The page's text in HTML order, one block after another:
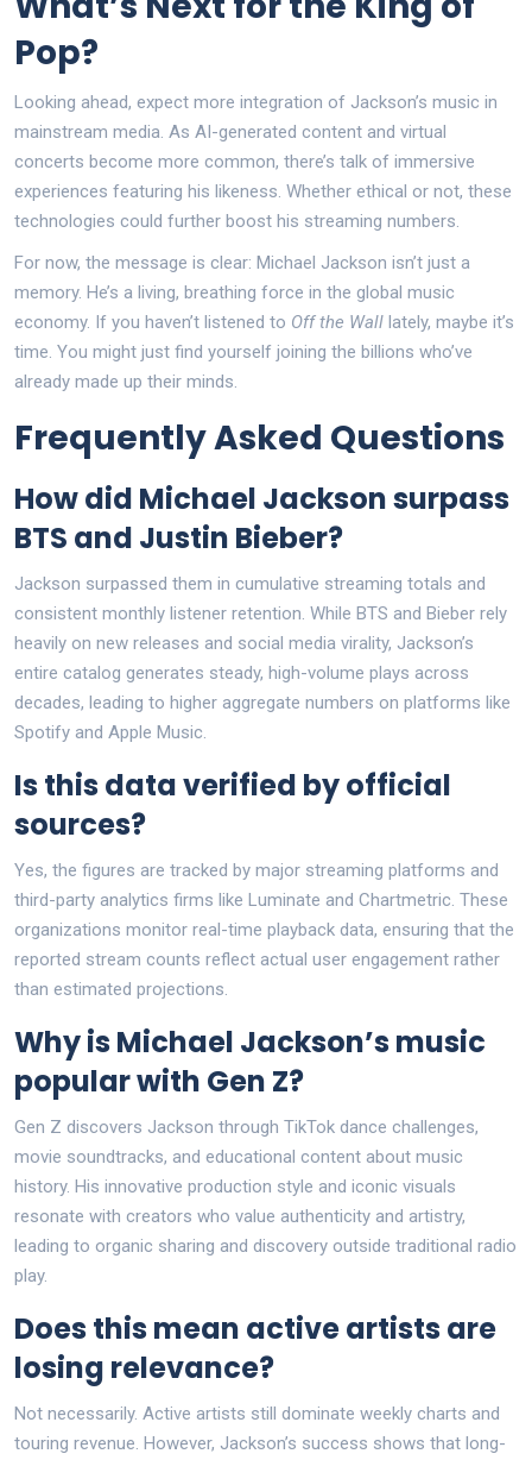
Pop?
Looking ahead, expect more integration of Jackson’s music in
mainstream media. As AI-generated content and virtual
concerts become more common, there’s talk of immersive
experiences featuring his likeness. Whether ethical or not, these
technologies could further boost his streaming numbers.
For now, the message is clear: Michael Jackson isn’t just a
memory. He’s a living, breathing force in the global music
economy. If you haven’t listened to Off the Wall lately, maybe it’s
time. You might just find yourself joining the billions who’ve
already made up their minds.
Frequently Asked Questions
How did Michael Jackson surpass
BTS and Justin Bieber?
Jackson surpassed them in cumulative streaming totals and
consistent monthly listener retention. While BTS and Bieber rely
heavily on new releases and social media virality, Jackson’s
entire catalog generates steady, high-volume plays across
decades, leading to higher aggregate numbers on platforms like
Spotify and Apple Music.
Is this data verified by official
sources?
Yes, the figures are tracked by major streaming platforms and
third-party analytics firms like Luminate and Chartmetric. These
organizations monitor real-time playback data, ensuring that the
reported stream counts reflect actual user engagement rather
than estimated projections.
Why is Michael Jackson’s music
popular with Gen Z?
Gen Z discovers Jackson through TikTok dance challenges,
movie soundtracks, and educational content about music
history. His innovative production style and iconic visuals
resonate with creators who value authenticity and artistry,
leading to organic sharing and discovery outside traditional radio
play.
Does this mean active artists are
losing relevance?
Not necessarily. Active artists still dominate weekly charts and
touring revenue. However, Jackson’s success shows that long-